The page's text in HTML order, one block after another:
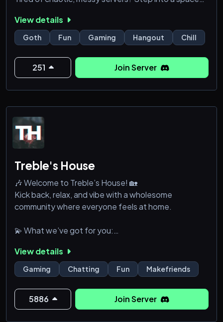
aesthetic.
What we offer:
• Clean & organized layout
• Active and fair moderation
• Friendly and welcoming members
No drama. No clutter. Just
View details
Goth Fun Gaming Hangout Chill
251 Join Server
Treble's House
🎶 Welcome to Treble’s House! 🏡
Kick back, relax, and vibe with a wholesome
community where everyone feels at home.
💫 What we’ve got for you:
🎤 Active voice chats
🎉 Fun events to keep things fresh
🌈 Super chill vibes & friendly faces
🛋️ A cozy spot to hang out, talk, and make new
friends
View details
Gaming Chatting Fun Makefriends
5886 Join Server